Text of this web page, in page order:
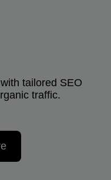
tailored SEO
traffic.